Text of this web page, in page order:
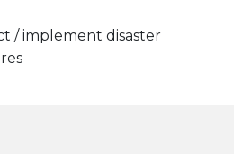
/ implement disaster